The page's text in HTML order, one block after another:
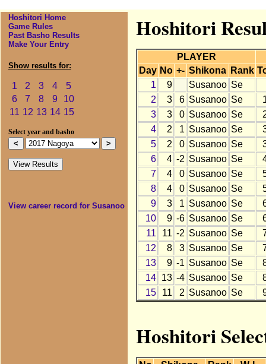
Hoshitori Home
Game Rules
Past Basho Results
Make Your Entry
Show results for:
1 2 3 4
5
6
7 8 9
10
11 12 13 14 15
Select year and basho
View career record for Susanoo
Hoshitori
PLAYER
Day No +- Shikona Rank
1
9 Susanoo Se
2
3 6 Susanoo Se
3
3 0 Susanoo Se
4
2 1 Susanoo Se
5
2 0 Susanoo Se
6
4 -2 Susanoo Se
7
4 0 Susanoo Se
8
4 0 Susanoo Se
9
3 1 Susanoo Se
10
9 -6 Susanoo Se
11
11 -2 Susanoo Se
12
8 3 Susanoo Se
13
9 -1 Susanoo Se
14
13 -4 Susanoo Se
15
11 2 Susanoo Se
Hoshitori